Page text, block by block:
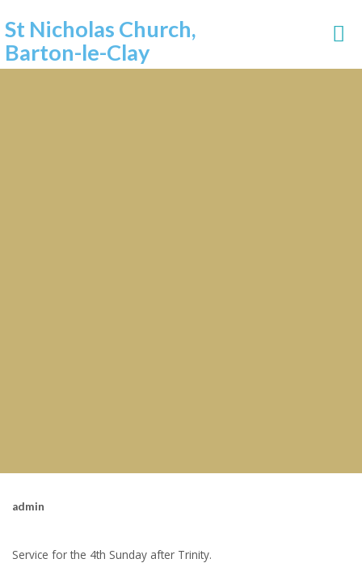
St Nicholas Church,
Barton-le-Clay
admin
Service for the 4th Sunday after Trinity.